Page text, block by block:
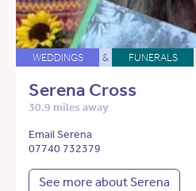
WEDDINGS & FUNERALS
Serena Cross
30.9 miles away
Email Serena
07740 732379
See more about Serena